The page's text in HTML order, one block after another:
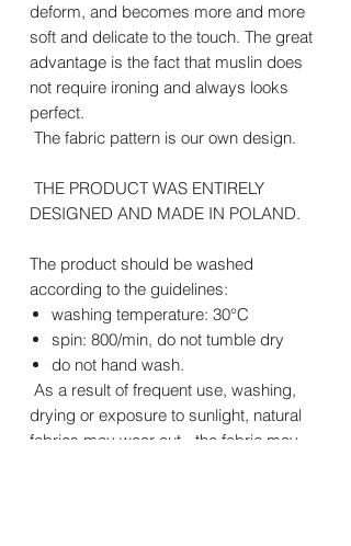
deform, and becomes more and more
soft and delicate to the touch. The great
advantage is the fact that muslin does
not require ironing and always looks
perfect.
The fabric pattern is our own design.
THE PRODUCT WAS ENTIRELY
DESIGNED AND MADE IN POLAND.
The product should be washed
according to the guidelines:
washing temperature: 30°C
spin: 800/min, do not tumble dry
do not hand wash.
As a result of frequent use, washing,
drying or exposure to sunlight, natural
fabrics may wear out - the fabric may